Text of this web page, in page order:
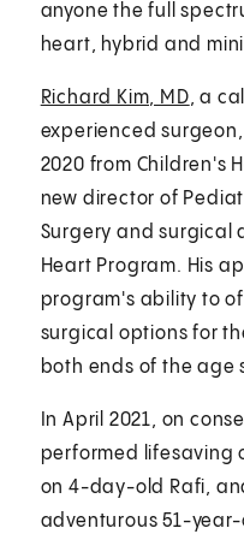
anyone the full
heart, hybrid and
Richard Kim, MD, a
experienced
2020 from Children's
new director of
Surgery and surgical
Heart Program. His
program's ability to
surgical options for
both ends of the age
In April 2021, on
performed lifesaving
on 4-day-old Rafi,
adventurous 51-